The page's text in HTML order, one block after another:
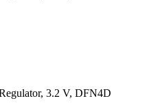
3.2 V, DFN4D